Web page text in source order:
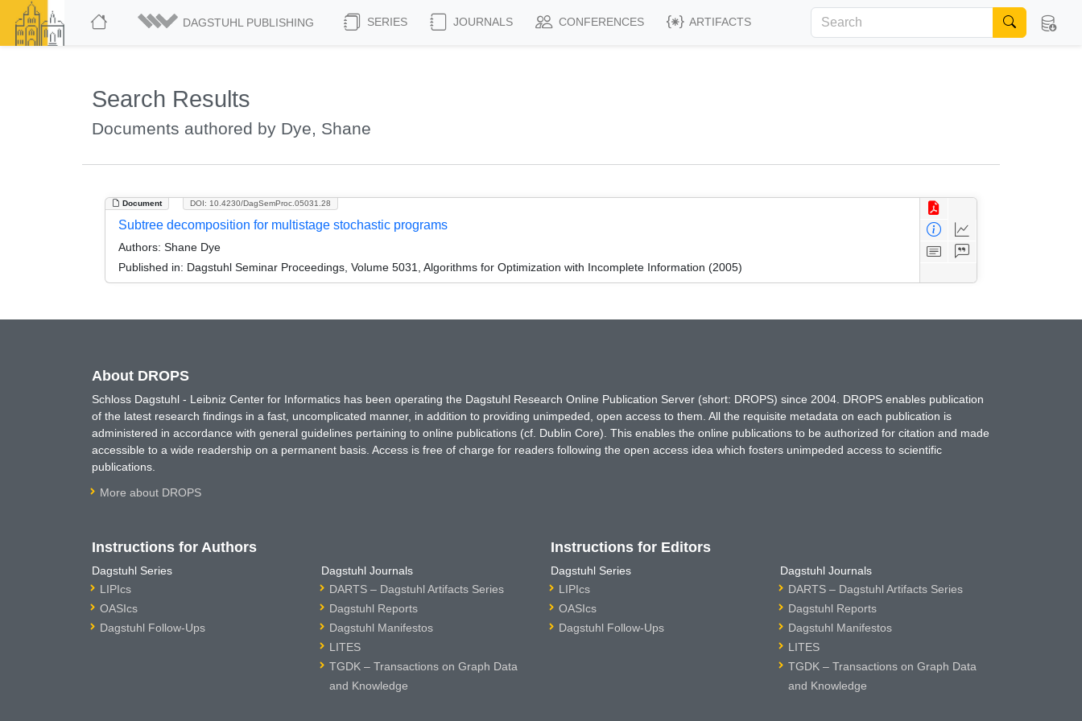
DAGSTUHL PUBLISHING SERIES JOURNALS CONFERENCES ARTIFACTS
Search Results
Documents authored by Dye, Shane
Document DOI: 10.4230/DagSemProc.05031.28
Subtree decomposition for multistage stochastic programs
Authors: Shane Dye
Published in: Dagstuhl Seminar Proceedings, Volume 5031, Algorithms for Optimization with Incomplete Information (2005)
About DROPS
Schloss Dagstuhl - Leibniz Center for Informatics has been operating the Dagstuhl Research Online Publication Server (short: DROPS) since 2004. DROPS enables publication
of the latest research findings in a fast, uncomplicated manner, in addition to providing unimpeded, open access to them. All the requisite metadata on each publication is
administered in accordance with general guidelines pertaining to online publications (cf. Dublin Core). This enables the online publications to be authorized for citation and made
accessible to a wide readership on a permanent basis. Access is free of charge for readers following the open access idea which fosters unimpeded access to scientific
publications.
More about DROPS
Instructions for Authors
Dagstuhl Series
LIPIcs
OASIcs
Dagstuhl Follow-Ups
Dagstuhl Journals
DARTS – Dagstuhl Artifacts Series
Dagstuhl Reports
Dagstuhl Manifestos
LITES
TGDK – Transactions on Graph Data
and Knowledge
Instructions for Editors
Dagstuhl Series
LIPIcs
OASIcs
Dagstuhl Follow-Ups
Dagstuhl Journals
DARTS – Dagstuhl Artifacts Series
Dagstuhl Reports
Dagstuhl Manifestos
LITES
TGDK – Transactions on Graph Data
and Knowledge